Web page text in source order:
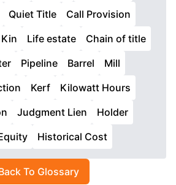
Quiet Title
Call Provision
Kin Life estate
Chain of title
Pipeline Barrel
Mill
Kerf
Kilowatt Hours
Judgment Lien
Holder
Historical Cost
To Glossary